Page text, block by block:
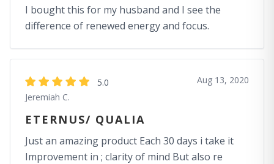
I bought this for my husband and I see the
difference of renewed energy and focus.
5.0
Jeremiah C.
Aug 13, 2020
ETERNUS/ QUALIA
Just an amazing product Each 30 days i take it
Improvement in ; clarity of mind But also re